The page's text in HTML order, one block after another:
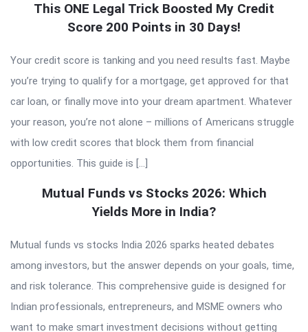
This ONE Legal Trick Boosted My Credit
Score 200 Points in 30 Days!
Your credit score is tanking and you need results fast. Maybe
you’re trying to qualify for a mortgage, get approved for that
car loan, or finally move into your dream apartment. Whatever
your reason, you’re not alone – millions of Americans struggle
with low credit scores that block them from financial
opportunities. This guide is […]
Mutual Funds vs Stocks 2026: Which
Yields More in India?
Mutual funds vs stocks India 2026 sparks heated debates
among investors, but the answer depends on your goals, time,
and risk tolerance. This comprehensive guide is designed for
Indian professionals, entrepreneurs, and MSME owners who
want to make smart investment decisions without getting